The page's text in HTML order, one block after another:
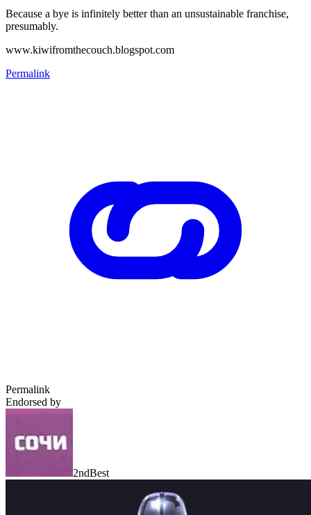
Because a bye is infinitely better than an unsustainable franchise,
presumably.
www.kiwifromthecouch.blogspot.com
Permalink
Permalink
Endorsed by
2ndBest